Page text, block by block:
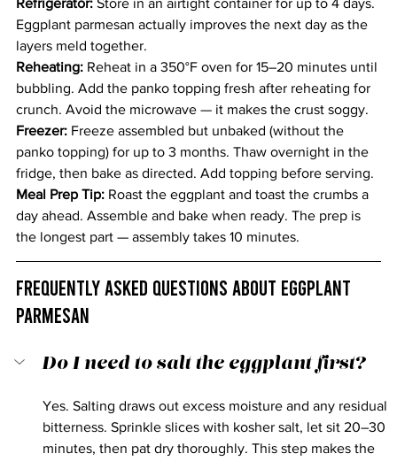
Refrigerator: Store in an airtight container for up to 4 days.
Eggplant parmesan actually improves the next day as the
layers meld together.
Reheating: Reheat in a 350°F oven for 15–20 minutes until
bubbling. Add the panko topping fresh after reheating for
crunch. Avoid the microwave — it makes the crust soggy.
Freezer: Freeze assembled but unbaked (without the
panko topping) for up to 3 months. Thaw overnight in the
fridge, then bake as directed. Add topping before serving.
Meal Prep Tip: Roast the eggplant and toast the crumbs a
day ahead. Assemble and bake when ready. The prep is
the longest part — assembly takes 10 minutes.
Frequently Asked Questions About Eggplant
Parmesan
Do I need to salt the eggplant first?
Yes. Salting draws out excess moisture and any residual
bitterness. Sprinkle slices with kosher salt, let sit 20–30
minutes, then pat dry thoroughly. This step makes the